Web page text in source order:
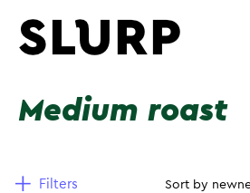
Medium roast
Filters